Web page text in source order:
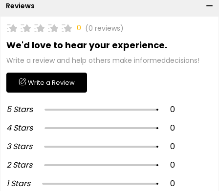
Reviews
0 (0 reviews)
We'd love to hear your experience.
Write a review and help others make informeddecisions!
Write a Review
5 Stars
0
4 Stars
0
3 Stars
0
2 Stars
0
1 Stars
0